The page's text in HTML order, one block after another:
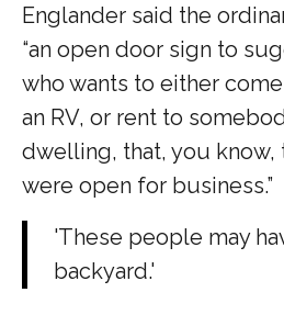
Englander said the
“an open door sign to
who wants to either
an RV, or rent to
dwelling, that, you know,
were open for business.”
'These people may
backyard.'